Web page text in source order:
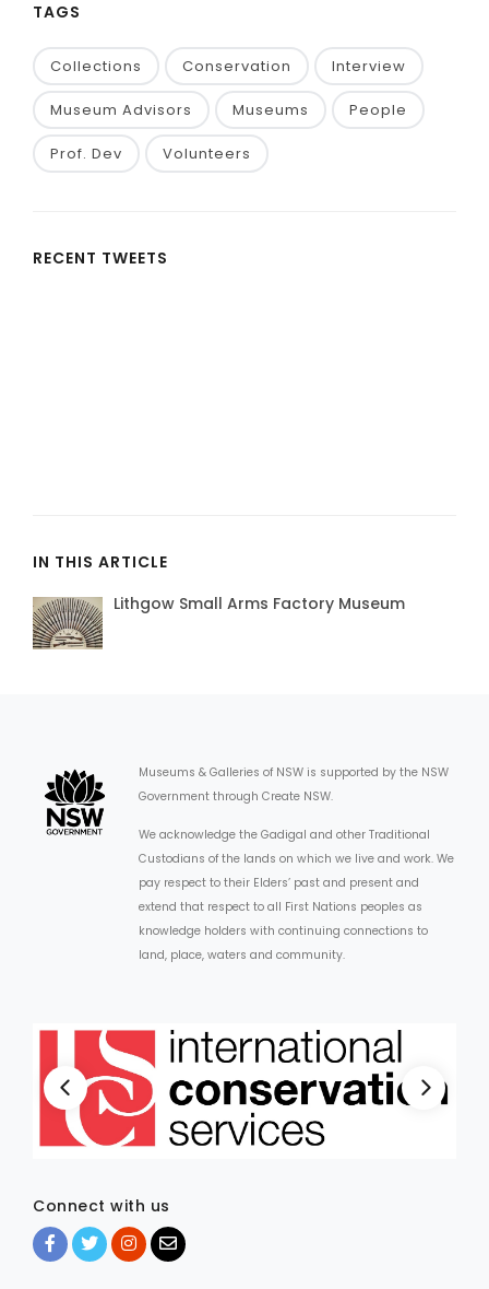
TAGS
Collections Conservation Interview
Museum Advisors Museums People
Prof. Dev Volunteers
RECENT TWEETS
IN THIS ARTICLE
Lithgow Small Arms Factory Museum
Museums & Galleries of NSW is supported by the NSW
Government through Create NSW.
We acknowledge the Gadigal and other Traditional
Custodians of the lands on which we live and work. We
pay respect to their Elders’ past and present and
extend that respect to all First Nations peoples as
knowledge holders with continuing connections to
land, place, waters and community.
Connect with us